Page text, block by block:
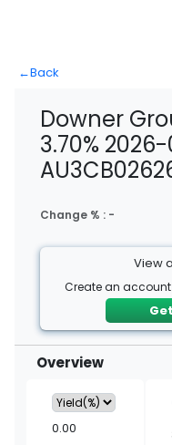
←Back
Downer
3.70%
Change % : -
View
Create an
Overview
0.00